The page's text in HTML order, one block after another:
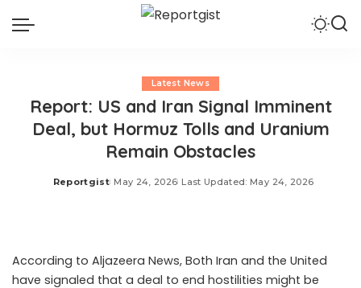
Latest News
Report: US and Iran Signal Imminent
Deal, but Hormuz Tolls and Uranium
Remain Obstacles
Posted
Reportgist May 24, 2026 Last Updated: May 24, 2026
According to Aljazeera News, Both Iran and the United
have signaled that a deal to end hostilities might be